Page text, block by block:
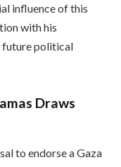
influence of this
with his
future political
Draws
to endorse a Gaza